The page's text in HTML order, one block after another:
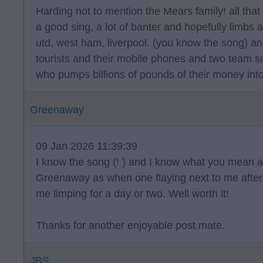
Harding not to mention the Mears family! all
a good sing, a lot of banter and hopefully limbs
utd, west ham, liverpool. (you know the song)
tourists and their mobile phones and two team
who pumps billions of pounds of their money
Greenaway
09 Jan 2026 11:39:39
I know the song (! ) and I know what you mean
Greenaway as when one flaying next to me
me limping for a day or two. Well worth it!
Thanks for another enjoyable post mate.
JBS